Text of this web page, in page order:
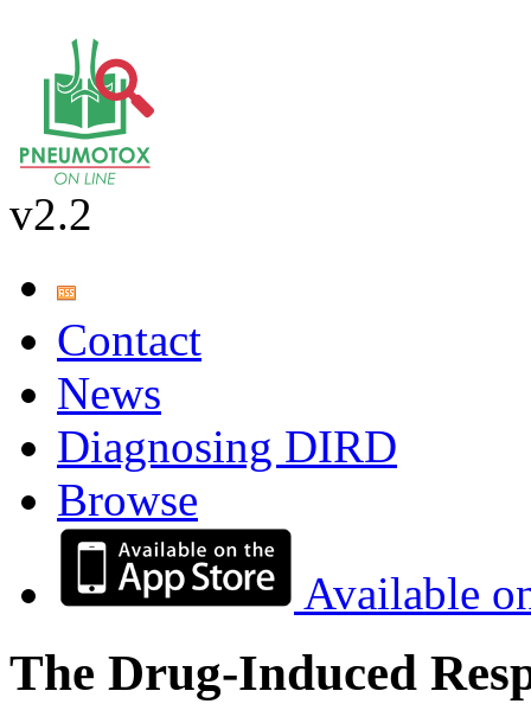
v2.2
Contact
News
Diagnosing DIRD
Browse
Available
The Drug-Induced